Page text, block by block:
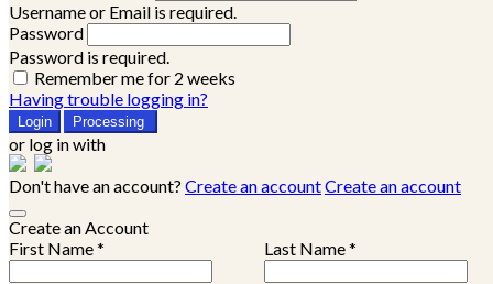
Username or Email is required.
Password
Password is required.
Remember me for 2 weeks
Having trouble logging in?
Login Processing
or log in with
Don't have an account? Create an accountCreate an account
Create an Account
First Name *
Last Name *